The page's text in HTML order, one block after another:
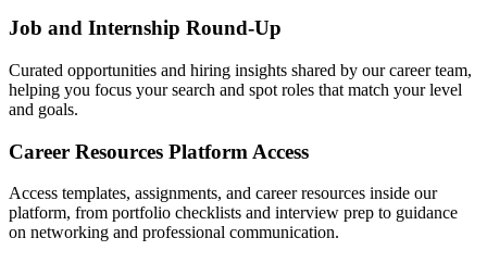
Job and Internship Round-Up
Curated opportunities and hiring insights shared by our career team,
helping you focus your search and spot roles that match your level
and goals.
Career Resources Platform Access
Access templates, assignments, and career resources inside our
platform, from portfolio checklists and interview prep to guidance
on networking and professional communication.